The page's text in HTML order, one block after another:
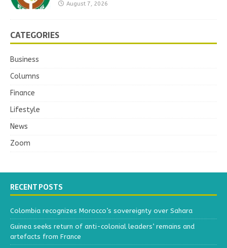
August 7, 2026
CATEGORIES
Business
Columns
Finance
Lifestyle
News
Zoom
RECENT POSTS
Colombia recognizes Morocco’s sovereignty over Sahara
Guinea seeks return of anti-colonial leaders’ remains and
artefacts from France